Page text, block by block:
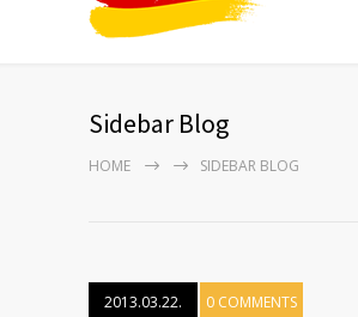
Sidebar Blog
HOME SIDEBAR BLOG
2013.03.22. 0 COMMENTS